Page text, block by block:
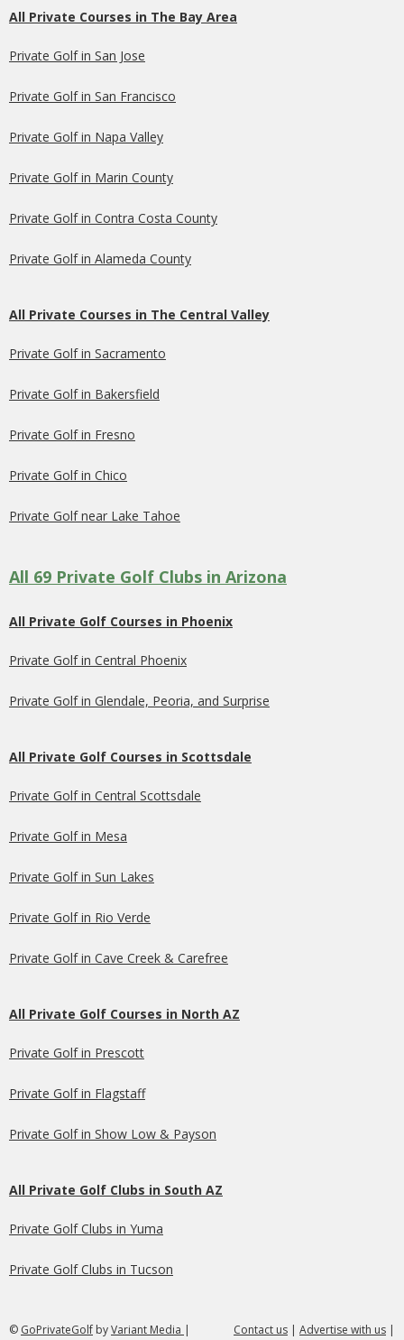
All Private Courses in The Bay Area
Private Golf in San Jose
Private Golf in San Francisco
Private Golf in Napa Valley
Private Golf in Marin County
Private Golf in Contra Costa County
Private Golf in Alameda County
All Private Courses in The Central Valley
Private Golf in Sacramento
Private Golf in Bakersfield
Private Golf in Fresno
Private Golf in Chico
Private Golf near Lake Tahoe
All 69 Private Golf Clubs in Arizona
All Private Golf Courses in Phoenix
Private Golf in Central Phoenix
Private Golf in Glendale, Peoria, and Surprise
All Private Golf Courses in Scottsdale
Private Golf in Central Scottsdale
Private Golf in Mesa
Private Golf in Sun Lakes
Private Golf in Rio Verde
Private Golf in Cave Creek & Carefree
All Private Golf Courses in North AZ
Private Golf in Prescott
Private Golf in Flagstaff
Private Golf in Show Low & Payson
All Private Golf Clubs in South AZ
Private Golf Clubs in Yuma
Private Golf Clubs in Tucson
© GoPrivateGolf byVariant Media | Contact us | Advertise with us |